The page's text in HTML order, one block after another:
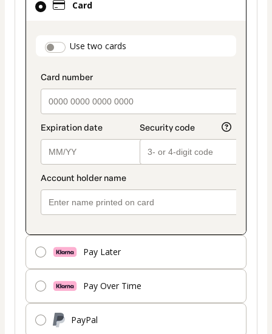
Card
payment_data.section_title_v2
Use two cards
Pay Later
Pay Over Time
PayPal
selected
method